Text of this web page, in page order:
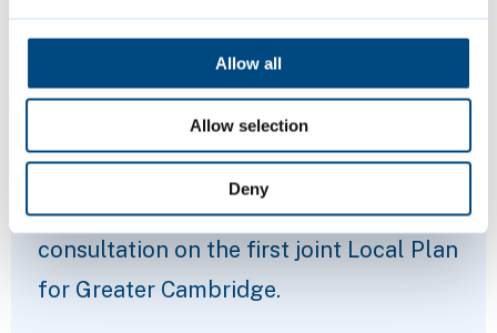
Allow all
Allow selection
Deny
Proposed Submission Greater
Cambridge Local Plan
Share your views in our latest
consultation on the first joint Local Plan
for Greater Cambridge.